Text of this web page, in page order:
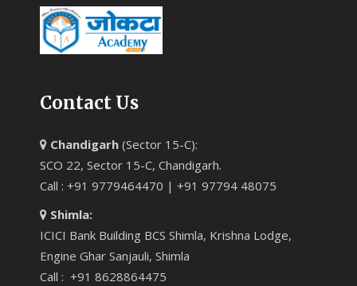
Contact Us
Chandigarh (Sector 15-C):
SCO 22, Sector 15-C, Chandigarh.
Call : +91 9779464470 | +91 97794 48075
Shimla:
ICICI Bank Building BCS Shimla, Krishna Lodge,
Engine Ghar Sanjauli, Shimla
Call : +91 8628864475